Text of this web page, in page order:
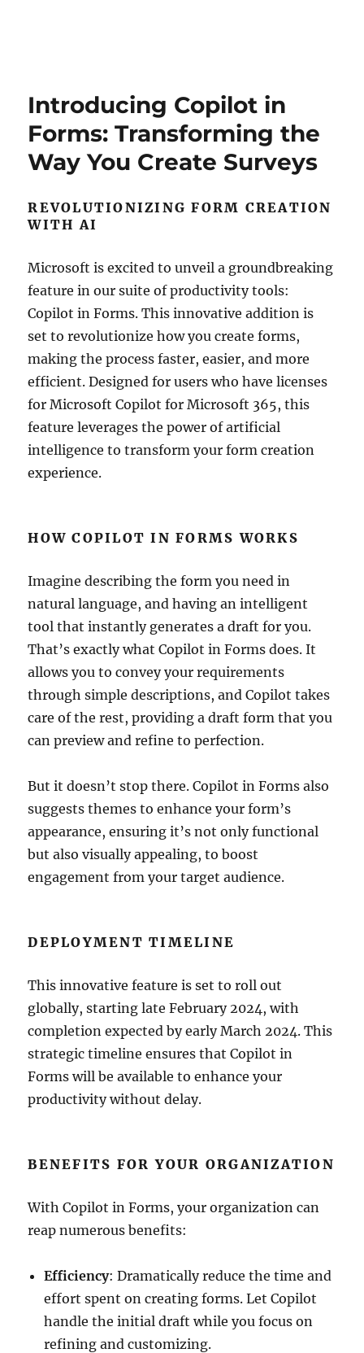
Introducing Copilot in
Forms: Transforming the
Way You Create Surveys
REVOLUTIONIZING FORM CREATION
WITH AI
Microsoft is excited to unveil a groundbreaking
feature in our suite of productivity tools:
Copilot in Forms. This innovative addition is
set to revolutionize how you create forms,
making the process faster, easier, and more
efficient. Designed for users who have licenses
for Microsoft Copilot for Microsoft 365, this
feature leverages the power of artificial
intelligence to transform your form creation
experience.
HOW COPILOT IN FORMS WORKS
Imagine describing the form you need in
natural language, and having an intelligent
tool that instantly generates a draft for you.
That’s exactly what Copilot in Forms does. It
allows you to convey your requirements
through simple descriptions, and Copilot takes
care of the rest, providing a draft form that you
can preview and refine to perfection.
But it doesn’t stop there. Copilot in Forms also
suggests themes to enhance your form’s
appearance, ensuring it’s not only functional
but also visually appealing, to boost
engagement from your target audience.
DEPLOYMENT TIMELINE
This innovative feature is set to roll out
globally, starting late February 2024, with
completion expected by early March 2024. This
strategic timeline ensures that Copilot in
Forms will be available to enhance your
productivity without delay.
BENEFITS FOR YOUR ORGANIZATION
With Copilot in Forms, your organization can
reap numerous benefits:
Efficiency: Dramatically reduce the time and
effort spent on creating forms. Let Copilot
handle the initial draft while you focus on
refining and customizing.